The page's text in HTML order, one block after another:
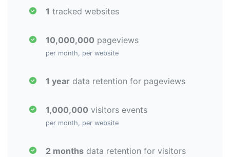
1 tracked websites
10,000,000 pageviews
per month, per website
1 yeardata retention for pageviews
1,000,000 visitors events
per month, per website
2 monthsdata retention for visitors